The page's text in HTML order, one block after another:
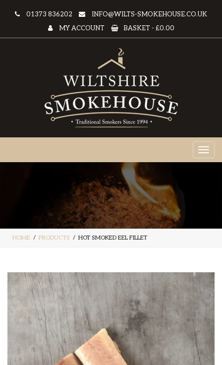
01373 836202
INFO@WILTS-SMOKEHOUSE.CO.UK
MY ACCOUNT
BASKET - £0.00
HOME PRODUCTS HOT SMOKED EEL FILLET